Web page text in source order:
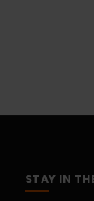
STAY IN